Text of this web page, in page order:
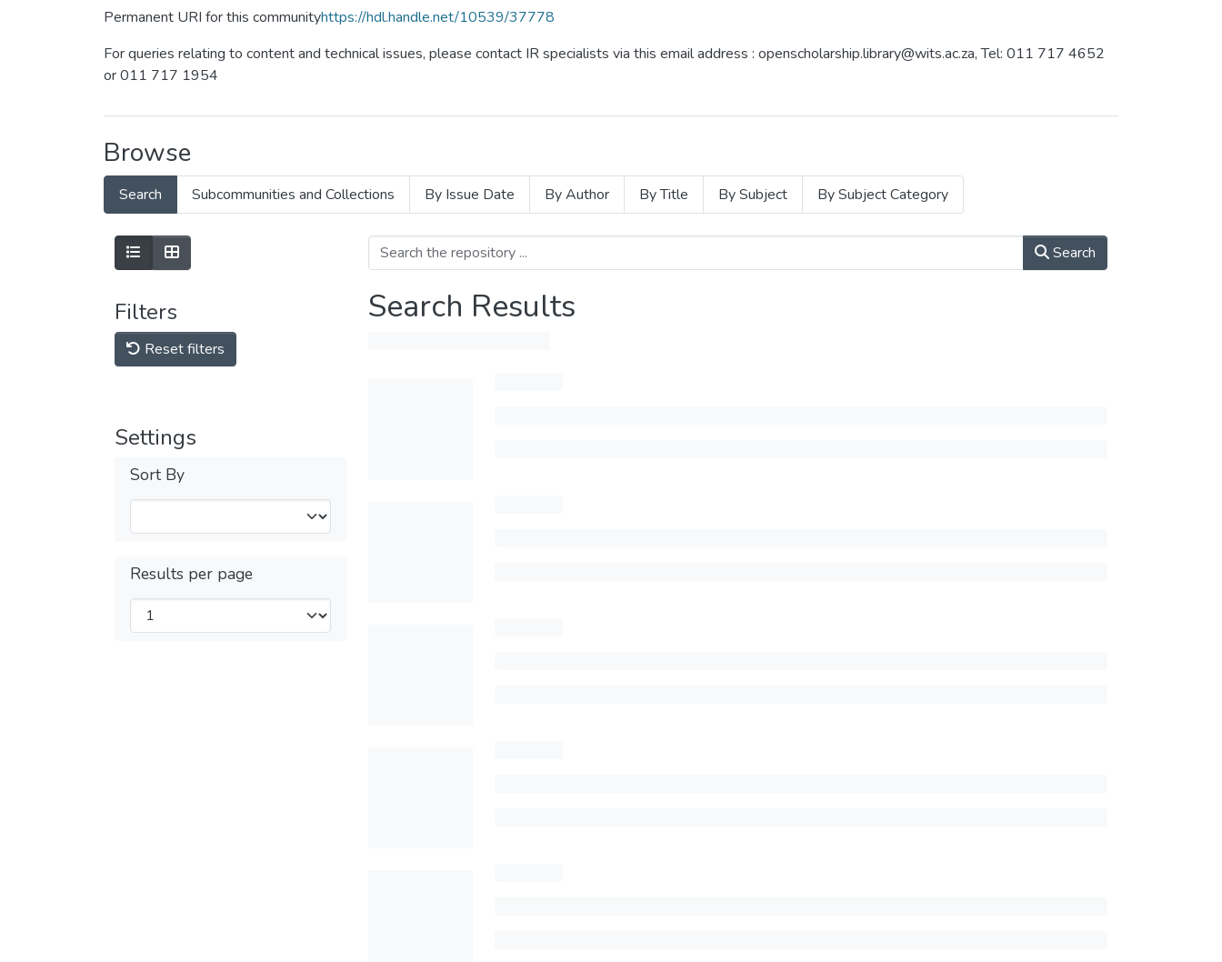
Permanent URI for this communityhttps://hdl.handle.net/10539/37778
For queries relating to content and technical issues, please contact IR specialists via this email address : openscholarship.library@wits.ac.za, Tel: 011 717 4652
or 011 717 1954
Browse
Search Subcommunities and Collections By Issue Date By Author By Title By Subject By Subject Category
Filters
Reset filters
Settings
Sort By
Results per page
Search
Search Results